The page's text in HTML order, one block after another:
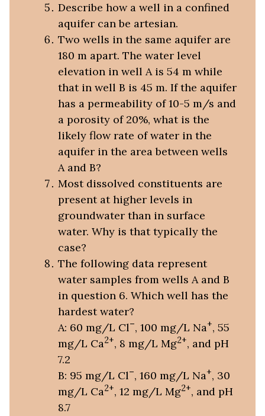
Describe how a well in a confined
aquifer can be artesian.
Two wells in the same aquifer are
180 m apart. The water level
elevation in well A is 54 m while
that in well B is 45 m. If the aquifer
has a permeability of 10-5 m/s and
a porosity of 20%, what is the
likely flow rate of water in the
aquifer in the area between wells
A and B?
Most dissolved constituents are
present at higher levels in
groundwater than in surface
water. Why is that typically the
case?
The following data represent
water samples from wells A and B
in question 6. Which well has the
hardest water?
A: 60 mg/L Cl–, 100 mg/L Na+, 55
mg/L Ca2+, 8 mg/L Mg2+, and pH
7.2
B: 95 mg/L Cl–, 160 mg/L Na+, 30
mg/L Ca2+, 12 mg/L Mg2+, and pH
8.7